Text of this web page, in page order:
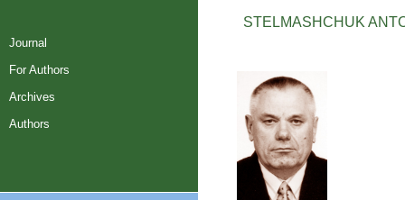
Journal
For Authors
Archives
Authors
STELMASHCHUK